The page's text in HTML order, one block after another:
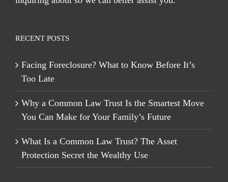
RECENT POSTS
Facing Foreclosure? What to Know Before It’s
Too Late
Why a Common Law Trust Is the Smartest Move
You Can Make for Your Family’s Future
What Is a Common Law Trust? The Asset
Protection Secret the Wealthy Use